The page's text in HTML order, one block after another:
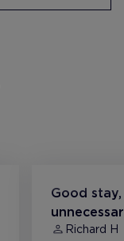
Good
Richard H